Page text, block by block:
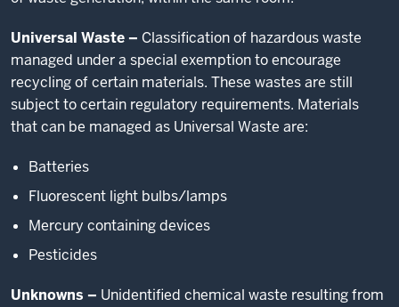
Universal Waste – Classification of hazardous waste
managed under a special exemption to encourage
recycling of certain materials. These wastes are still
subject to certain regulatory requirements. Materials
that can be managed as Universal Waste are:
Batteries
Fluorescent light bulbs/lamps
Mercury containing devices
Pesticides
Unknowns – Unidentified chemical waste resulting from